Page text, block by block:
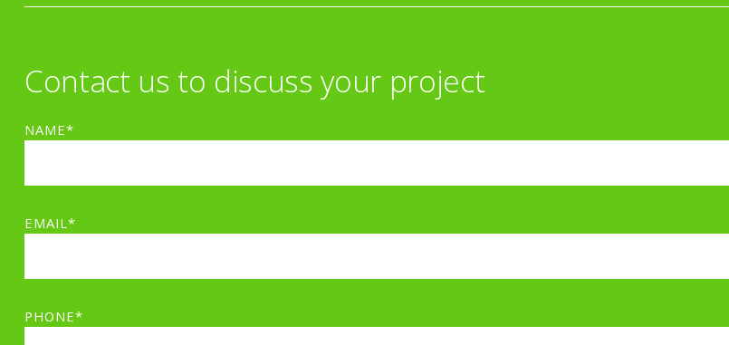
Contact us to discuss your project
NAME*
EMAIL*
PHONE*